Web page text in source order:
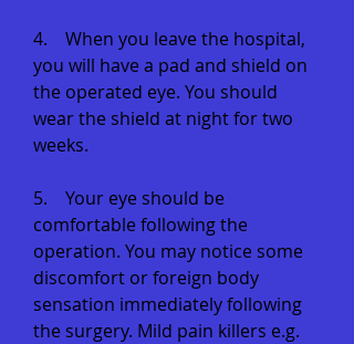
4. When you leave the hospital,
you will have a pad and shield on
the operated eye. You should
wear the shield at night for two
weeks.
5. Your eye should be
comfortable following the
operation. You may notice some
discomfort or foreign body
sensation immediately following
the surgery. Mild pain killers e.g.